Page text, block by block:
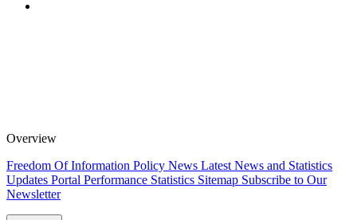
Overview
Freedom Of Information Policy News Latest News and Statistics
Updates Portal Performance Statistics Sitemap Subscribe to Our
Newsletter